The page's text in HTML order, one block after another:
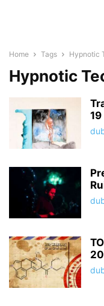
Home Tags Hypnotic
Hypnotic